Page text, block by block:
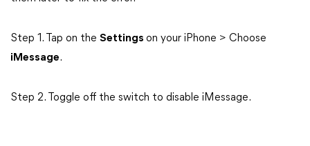
Step 1. Tap on the Settings on your iPhone > Choose
iMessage.
Step 2. Toggle off the switch to disable iMessage.